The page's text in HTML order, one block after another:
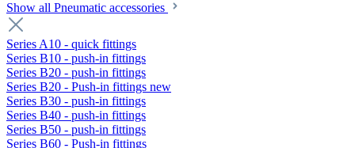
Show all Pneumatic accessories
Series A10 - quick fittings
Series B10 - push-in fittings
Series B20 - push-in fittings
Series B20 - Push-in fittings new
Series B30 - push-in fittings
Series B40 - push-in fittings
Series B50 - push-in fittings
Series B60 - Push-in fittings